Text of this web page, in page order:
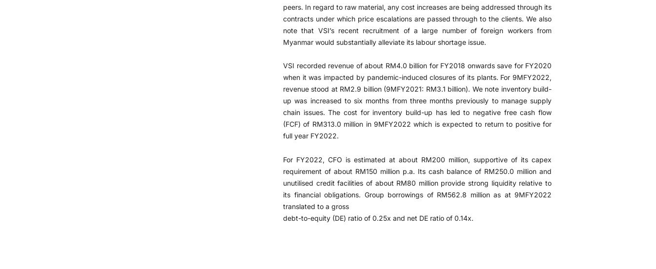
peers. In regard to raw material, any cost increases are being addressed through its
contracts under which price escalations are passed through to the clients. We also
note that VSI’s recent recruitment of a large number of foreign workers from
Myanmar would substantially alleviate its labour shortage issue.
VSI recorded revenue of about RM4.0 billion for FY2018 onwards save for FY2020
when it was impacted by pandemic-induced closures of its plants. For 9MFY2022,
revenue stood at RM2.9 billion (9MFY2021: RM3.1 billion). We note inventory build-
up was increased to six months from three months previously to manage supply
chain issues. The cost for inventory build-up has led to negative free cash flow
(FCF) of RM313.0 million in 9MFY2022 which is expected to return to positive for
full year FY2022.
For FY2022, CFO is estimated at about RM200 million, supportive of its capex
requirement of about RM150 million p.a. Its cash balance of RM250.0 million and
unutilised credit facilities of about RM80 million provide strong liquidity relative to
its financial obligations. Group borrowings of RM562.8 million as at 9MFY2022
translated to a gross
debt-to-equity (DE) ratio of 0.25x and net DE ratio of 0.14x.